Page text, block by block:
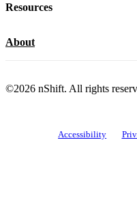
Resources
About
©2026 nShift. All rights
Accessibility